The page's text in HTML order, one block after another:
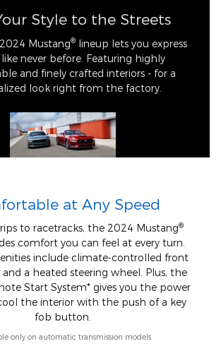
Style to the Streets
Mustang®lineup lets you express
never before. Featuring highly
and finely crafted interiors - for a
look right from the factory.
at Any Speed
to racetracks, the 2024 Mustang®
comfort you can feel at every turn.
include climate-controlled front
a heated steering wheel. Plus, the
Start System* gives you the power
the interior with the push of a key
fob button.
only on automatic transmission models.